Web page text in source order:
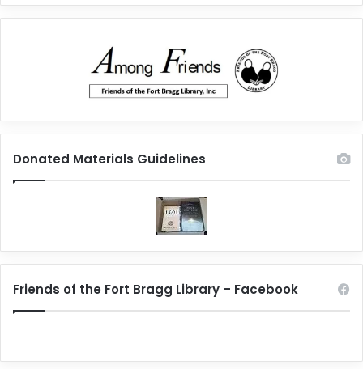
Donated Materials Guidelines
Friends of the Fort Bragg Library – Facebook